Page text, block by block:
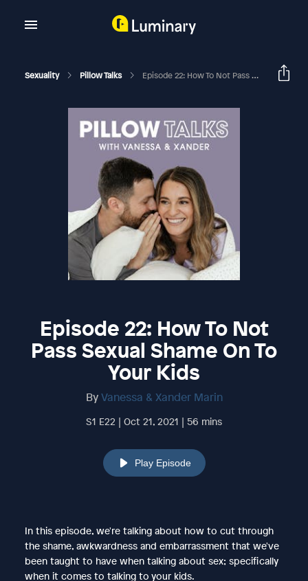
Sexuality Pillow Talks Episode 22: How To Not Pass Sexual Shame On To Your Kids
Episode 22: How To Not
Pass Sexual Shame On To
Your Kids
ByVanessa & Xander Marin
S1 E22 | Oct 21, 2021 | 56 mins
Play Episode
In this episode, we're talking about how to cut through
the shame, awkwardness and embarrassment that we've
been taught to have when talking about sex; specifically
when it comes to talking to your kids.